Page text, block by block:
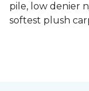
pile, low denier
softest plush